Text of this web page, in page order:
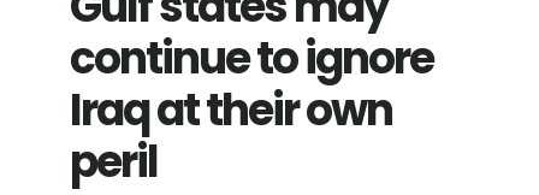
continue to ignore
Iraq at their own
peril